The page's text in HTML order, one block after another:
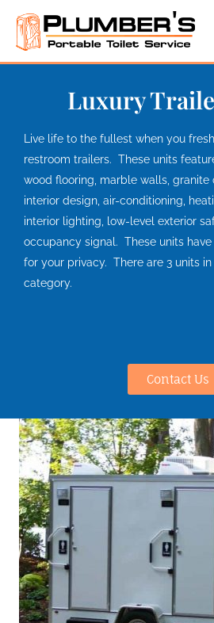
content
Luxury
Live life to the fullest when you
restroom trailers. These units
wood flooring, marble walls, granite
interior design, air-conditioning,
interior lighting, low-level exterior
occupancy signal. These units
for your privacy. There are 3 units
category.
Contact Us